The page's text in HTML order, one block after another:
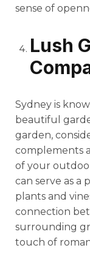
sense of
Lush
Sydney is
beautiful
garden,
complements
of your
can serve as a
plants and
connection
surrounding
touch of